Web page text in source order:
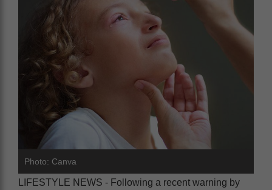
Photo: Canva
LIFESTYLE NEWS - Following a recent warning by